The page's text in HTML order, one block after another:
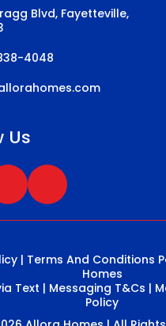
Blvd, Fayetteville,
4048
Us
| Terms And Conditions
Homes
Text | Messaging T&Cs |
Policy